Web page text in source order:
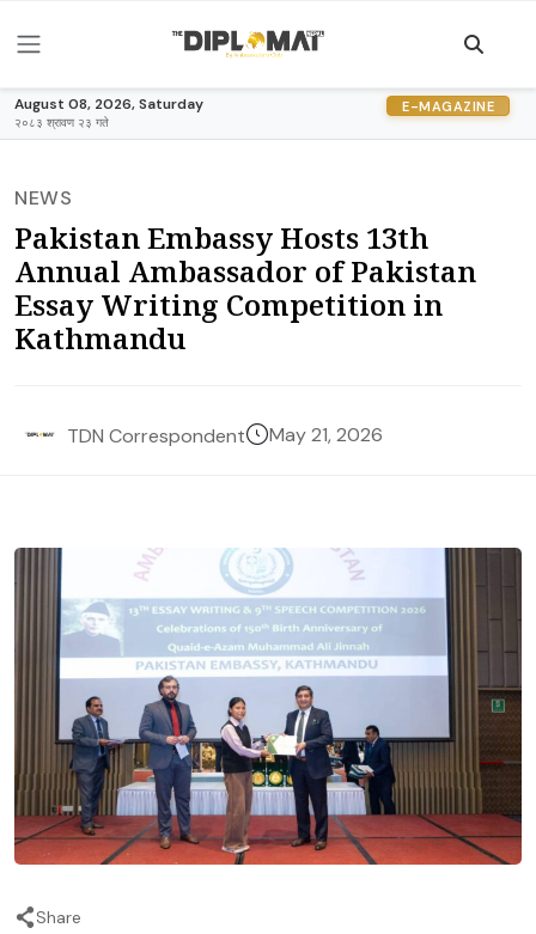
August 08, 2026, Saturday
२०८३ श्रावण २३ गते
E-MAGAZINE
NEWS
Pakistan Embassy Hosts 13th
Annual Ambassador of Pakistan
Essay Writing Competition in
Kathmandu
TDN Correspondent May 21, 2026
Share